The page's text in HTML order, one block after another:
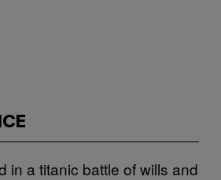
in a titanic battle of wills and